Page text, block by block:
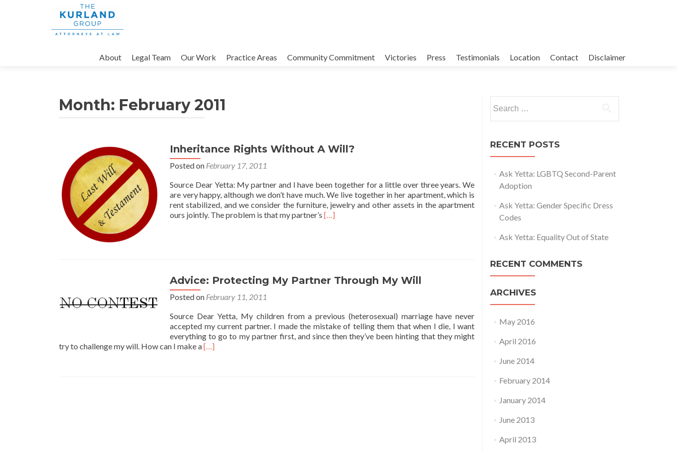
to
About Legal Team Our Work Practice Areas Community Commitment Victories Press Testimonials Location Contact Disclaimer
Month: February 2011
Inheritance Rights Without A Will?
Posted on February 17, 2011
Source Dear Yetta: My partner and I have been together for a little over three years. We
are very happy, although we don’t have much. We live together in her apartment, which is
rent stabilized, and we consider the furniture, jewelry and other assets in the apartment
ours jointly. The problem is that my partner’s Read
Will?
[…]
Advice: Protecting My Partner Through My Will
Posted on February 11, 2011
Source Dear Yetta, My children from a previous (heterosexual) marriage have never
accepted my current partner. I made the mistake of telling them that when I die, I want
everything to go to my partner first, and since then they’ve been hinting that they might
try to challenge my will. How can I make aRead
[…]
for:
RECENT POSTS
Ask Yetta: LGBTQ Second-Parent
Adoption
Ask Yetta: Gender Specific Dress
Codes
Ask Yetta: Equality Out of State
RECENT COMMENTS
ARCHIVES
May 2016
April 2016
June 2014
February 2014
January 2014
June 2013
April 2013